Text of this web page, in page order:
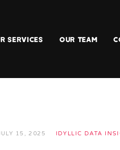
SERVICES OUR TEAM
15, 2025 IDYLLIC DATA